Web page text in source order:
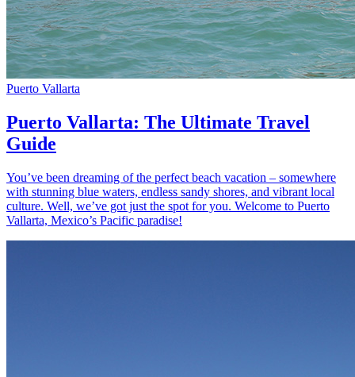
Puerto Vallarta
Puerto Vallarta: The Ultimate Travel
Guide
You’ve been dreaming of the perfect beach vacation – somewhere
with stunning blue waters, endless sandy shores, and vibrant local
culture. Well, we’ve got just the spot for you. Welcome to Puerto
Vallarta, Mexico’s Pacific paradise!